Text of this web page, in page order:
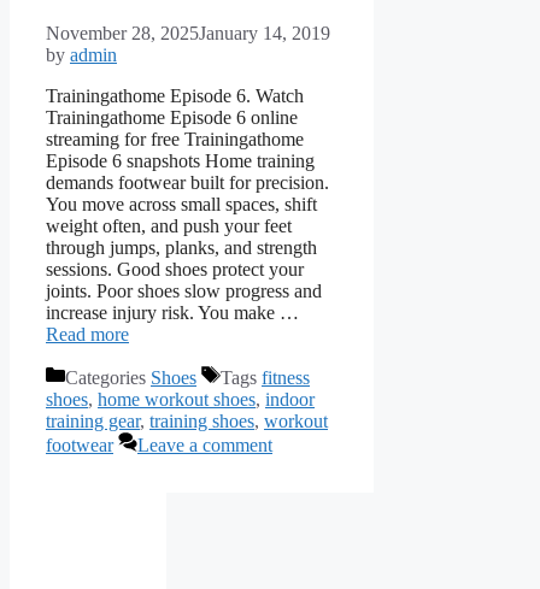
November 28, 2025January 14, 2019
by admin
Trainingathome Episode 6. Watch
Trainingathome Episode 6 online
streaming for free Trainingathome
Episode 6 snapshots Home training
demands footwear built for precision.
You move across small spaces, shift
weight often, and push your feet
through jumps, planks, and strength
sessions. Good shoes protect your
joints. Poor shoes slow progress and
increase injury risk. You make …
Read more
Categories Shoes Tags fitness
shoes, home workout shoes, indoor
training gear, training shoes, workout
footwear
Leave a comment